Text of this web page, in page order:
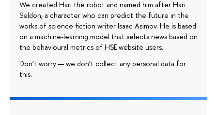
We created Hari the robot and named him after Hari
Seldon, a character who can predict the future in the
works of science fiction writer Isaac Asimov. He is based
on a machine-learning model that selects news based on
the behavioural metrics of HSE website users.
Don’t worry — we don’t collect any personal data for
this.